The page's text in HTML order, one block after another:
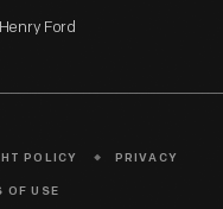
Ford
POLICY PRIVACY
OF USE